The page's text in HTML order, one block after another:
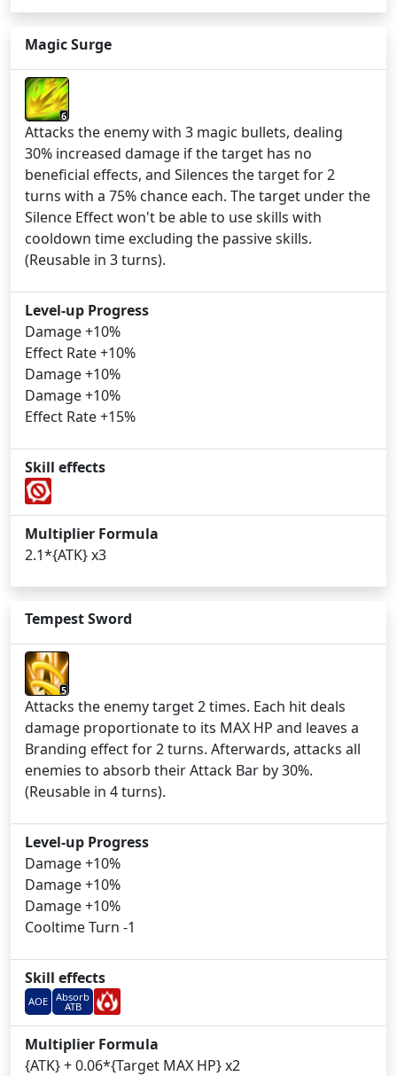
Magic Surge
6
Attacks the enemy with 3 magic bullets, dealing
30% increased damage if the target has no
beneficial effects, and Silences the target for 2
turns with a 75% chance each. The target under the
Silence Effect won't be able to use skills with
cooldown time excluding the passive skills.
(Reusable in 3 turns).
Level-up Progress
Damage +10%
Effect Rate +10%
Damage +10%
Damage +10%
Effect Rate +15%
Skill effects
Multiplier Formula
2.1*{ATK} x3
Tempest Sword
5
Attacks the enemy target 2 times. Each hit deals
damage proportionate to its MAX HP and leaves a
Branding effect for 2 turns. Afterwards, attacks all
enemies to absorb their Attack Bar by 30%.
(Reusable in 4 turns).
Level-up Progress
Damage +10%
Damage +10%
Damage +10%
Cooltime Turn -1
Skill effects
AOE Absorb
ATB
Multiplier Formula
{ATK} + 0.06*{Target MAX HP} x2